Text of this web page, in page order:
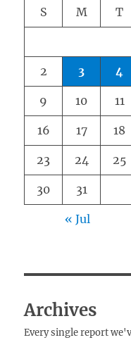
S M T
2 3 4
9 10 11
16 17 18
23 24 25
30 31
« Jul
Archives
Every single report